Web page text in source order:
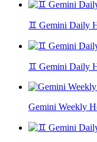
♊ Gemini Daily
♊ Gemini Daily
Gemini Weekly